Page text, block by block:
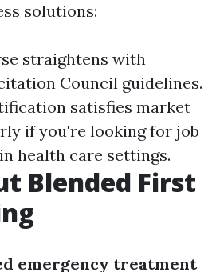
solutions:
straightens with
Council guidelines.
satisfies market
if you're looking for job
health care settings.
Blended First
emergency treatment